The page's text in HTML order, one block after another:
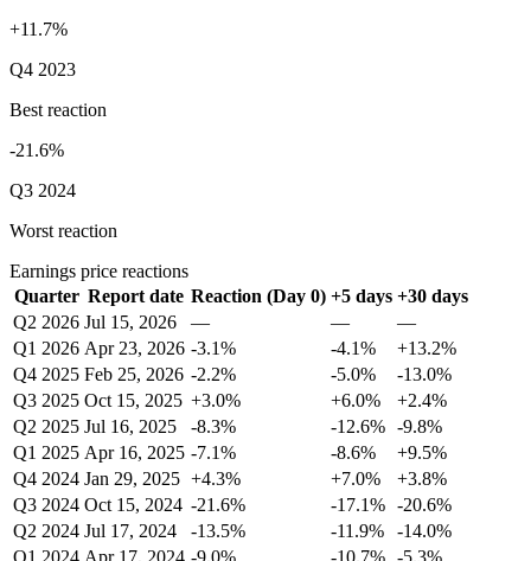
+11.7%
Q4 2023
Best reaction
-21.6%
Q3 2024
Worst reaction
Earnings price reactions
Quarter Report date Reaction (Day 0) +5 days +30 days
Q2 2026 Jul 15, 2026 — —
—
Q1 2026 Apr 23, 2026 -3.1% -4.1%
+13.2%
Q4 2025 Feb 25, 2026 -2.2% -5.0%
-13.0%
Q3 2025 Oct 15, 2025 +3.0% +6.0%
+2.4%
Q2 2025 Jul 16, 2025 -8.3% -12.6% -9.8%
Q1 2025 Apr 16, 2025 -7.1% -8.6%
+9.5%
Q4 2024 Jan 29, 2025 +4.3% +7.0%
+3.8%
Q3 2024 Oct 15, 2024 -21.6% -17.1% -20.6%
Q2 2024 Jul 17, 2024 -13.5% -11.9%
-14.0%
Q1 2024 Apr 17, 2024 -9.0% -10.7% -5.3%